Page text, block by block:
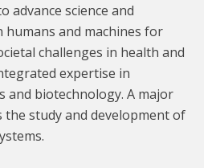
advance science and
and machines for
challenges in health and
expertise in
and biotechnology. A major
the study and development of